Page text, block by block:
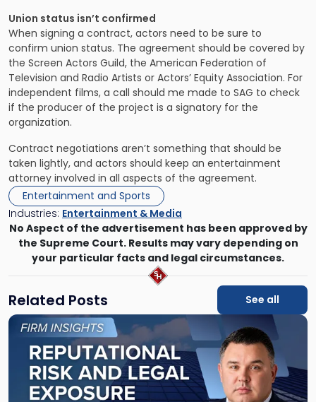
Union status isn’t confirmed
When signing a contract, actors need to be sure to
confirm union status. The agreement should be covered by
the Screen Actors Guild, the American Federation of
Television and Radio Artists or Actors’ Equity Association. For
independent films, a call should me made to SAG to check
if the producer of the project is a signatory for the
organization.
Contract negotiations aren’t something that should be
taken lightly, and actors should keep an entertainment
attorney involved in all aspects of the agreement.
Entertainment and Sports
Industries: Entertainment & Media
No Aspect of the advertisement has been approved by
the Supreme Court. Results may vary depending on
your particular facts and legal circumstances.
Related Posts See all
Link